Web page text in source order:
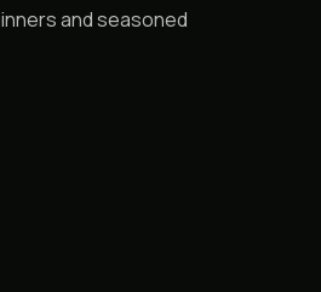
and seasoned